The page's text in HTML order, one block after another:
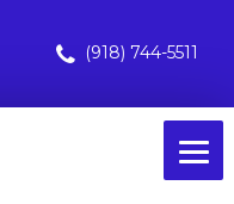
(918) 744-5511